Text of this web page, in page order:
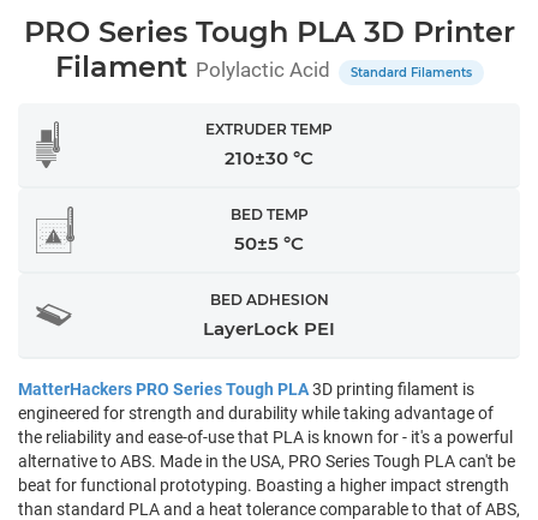
PRO Series Tough PLA 3D Printer
Filament Polylactic Acid Standard Filaments
EXTRUDER TEMP
210±30 °C
BED TEMP
50±5 °C
BED ADHESION
LayerLock PEI
MatterHackers PRO Series Tough PLA3D printing filament is
engineered for strength and durability while taking advantage of
the reliability and ease-of-use that PLA is known for - it's a powerful
alternative to ABS. Made in the USA, PRO Series Tough PLA can't be
beat for functional prototyping. Boasting a higher impact strength
than standard PLA and a heat tolerance comparable to that of ABS,